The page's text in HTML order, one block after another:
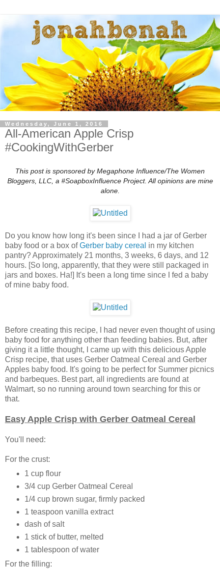
Wednesday, June 1, 2016
All-American Apple Crisp
#CookingWithGerber
This post is sponsored by Megaphone Influence/The Women
Bloggers, LLC, a #SoapboxInfluence Project. All opinions are mine
alone.
Do you know how long it's been since I had a jar of Gerber
baby food or a box ofGerber baby cereal in my kitchen
pantry? Approximately 21 months, 3 weeks, 6 days, and 12
hours. [So long, apparently, that they were still packaged in
jars and boxes. Ha!] It's been a long time since I fed a baby
of mine baby food.
Before creating this recipe, I had never even thought of using
baby food for anything other than feeding babies. But, after
giving it a little thought, I came up with this delicious Apple
Crisp recipe, that uses Gerber Oatmeal Cereal and Gerber
Apples baby food. It's going to be perfect for Summer picnics
and barbeques. Best part, all ingredients are found at
Walmart, so no running around town searching for this or
that.
Easy Apple Crisp with Gerber Oatmeal Cereal
You'll need:
For the crust:
1 cup flour
3/4 cup Gerber Oatmeal Cereal
1/4 cup brown sugar, firmly packed
1 teaspoon vanilla extract
dash of salt
1 stick of butter, melted
1 tablespoon of water
For the filling: